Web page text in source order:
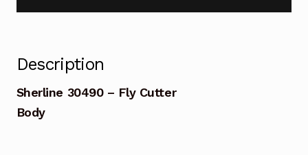
Description
Sherline 30490 – Fly Cutter
Body